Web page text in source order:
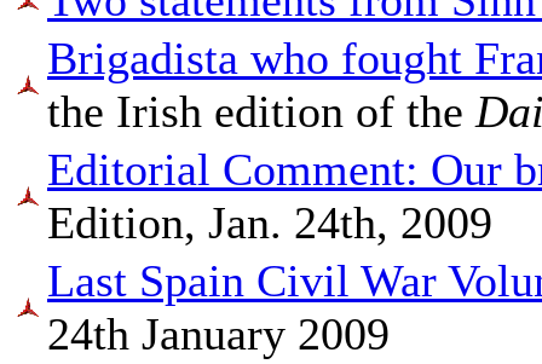
Brigadista who fought
the Irish edition of the
Editorial Comment: Our
Edition, Jan. 24th, 2009
Last Spain Civil War
24th January 2009